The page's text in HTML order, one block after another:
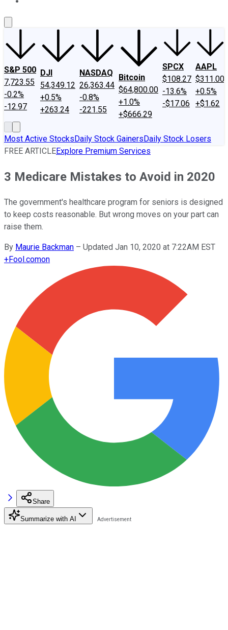
S&P 500
7,723.55
-0.2%
-12.97
DJI
54,349.12
+0.5%
+263.24
NASDAQ
26,363.44
-0.8%
-221.55
Bitcoin
$64,800.00
+1.0%
+$666.29
SPCX
$108.27
-13.6%
-$17.06
AAPL
$311.00
+0.5%
+$1.62
Most Active StocksDaily Stock GainersDaily Stock Losers
FREE ARTICLEExplore Premium Services
3 Medicare Mistakes to Avoid in 2020
The government's healthcare program for seniors is designed
to keep costs reasonable. But wrong moves on your part can
raise them.
By Maurie Backman – Updated Jan 10, 2020 at 7:22AM EST
+Fool.comon
Share
Summarize with AI